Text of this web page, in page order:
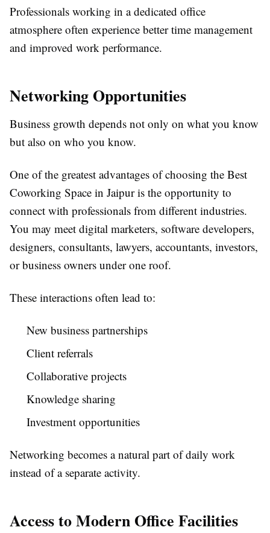
Professionals working in a dedicated office
atmosphere often experience better time management
and improved work performance.
Networking Opportunities
Business growth depends not only on what you know
but also on who you know.
One of the greatest advantages of choosing the Best
Coworking Space in Jaipur is the opportunity to
connect with professionals from different industries.
You may meet digital marketers, software developers,
designers, consultants, lawyers, accountants, investors,
or business owners under one roof.
These interactions often lead to:
New business partnerships
Client referrals
Collaborative projects
Knowledge sharing
Investment opportunities
Networking becomes a natural part of daily work
instead of a separate activity.
Access to Modern Office Facilities